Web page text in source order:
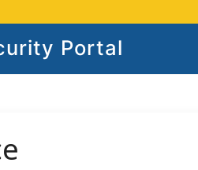
Portal